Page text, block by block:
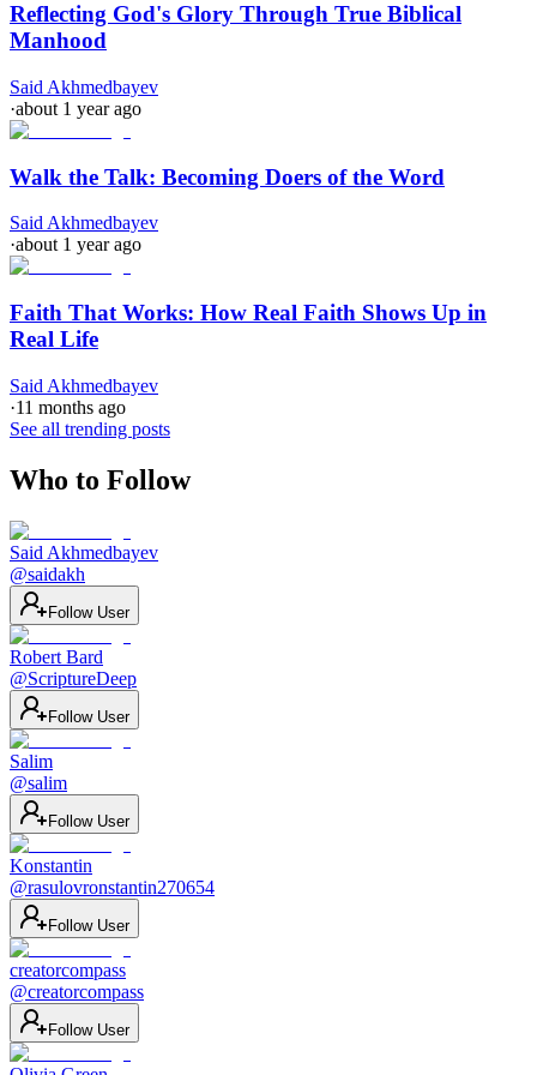
Reflecting God's Glory Through True Biblical
Manhood
Said Akhmedbayev
·about 1 year ago
Walk the Talk: Becoming Doers of the Word
Said Akhmedbayev
·about 1 year ago
Faith That Works: How Real Faith Shows Up in
Real Life
Said Akhmedbayev
·11 months ago
See all trending posts
Who to Follow
Said Akhmedbayev
@saidakh
Follow User
Robert Bard
@ScriptureDeep
Follow User
Salim
@salim
Follow User
Konstantin
@rasulovronstantin270654
Follow User
creatorcompass
@creatorcompass
Follow User